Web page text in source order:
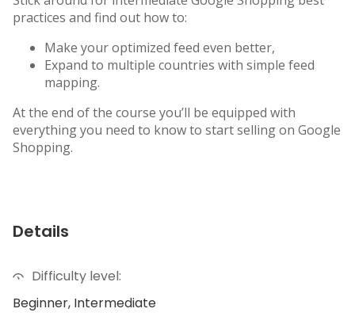
practices and find out how to:
Make your optimized feed even better,
Expand to multiple countries with simple feed
mapping.
At the end of the course you’ll be equipped with
everything you need to know to start selling on Google
Shopping.
Details
Difficulty level:
Beginner, Intermediate